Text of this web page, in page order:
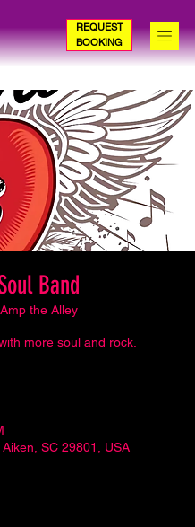
REQUEST
BOOKING
Band
Amp the Alley
more soul and rock.
SC 29801, USA